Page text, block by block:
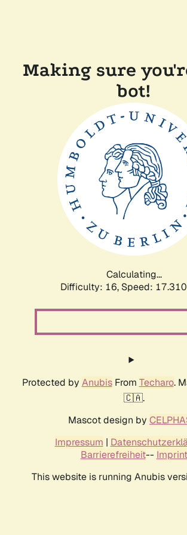
Making sure
bot!
Calculating...
Difficulty: 16, Speed:
Protected by AnubisFrom Techaro.
🇨🇦.
Mascot design by
Impressum |
Barrierefreiheit-- Imprint
This website is running Anubis